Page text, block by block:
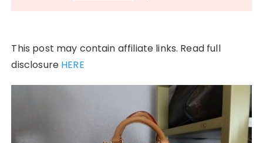
This post may contain affiliate links. Read full
disclosure HERE